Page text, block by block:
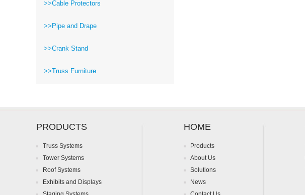
>>Cable Protectors
>>Pipe and Drape
>>Crank Stand
>>Truss Furniture
PRODUCTS
Truss Systems
Tower Systems
Roof Systems
Exhibits and Displays
HOME
Products
About Us
Solutions
News